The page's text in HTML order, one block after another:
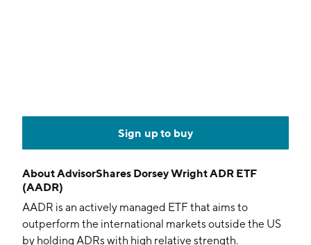
Sign up to buy
AboutAdvisorShares Dorsey Wright ADR ETF
(AADR)
AADR is an actively managed ETF that aims to
outperform the international markets outside the US
by holding ADRs with high relative strength.